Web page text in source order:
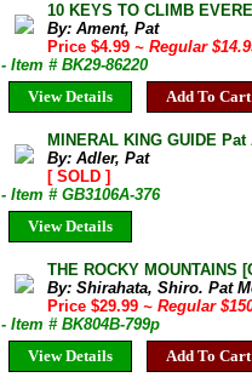
10 KEYS TO CLIMB
By: Ament, Pat
Price $4.99~ Regular
- Item # BK29-86220
View Details
Add To Cart
MINERAL KING GUIDE
By: Adler, Pat
[ SOLD ]
- Item # GB3106A-376
View Details
THE ROCKY
By: Shirahata, Shiro. Pat
Price $29.99~ Regular
- Item # BK804B-799p
View Details
Add To Cart